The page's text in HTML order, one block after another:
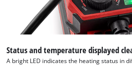
Status and temperature displayed
A bright LED indicates the heating status in